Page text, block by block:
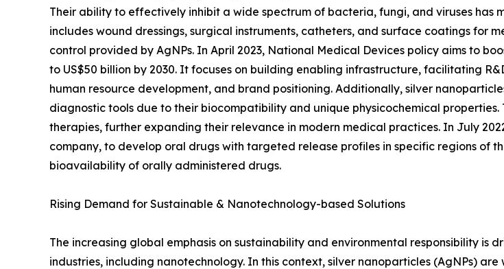
Their ability to effectively inhibit a wide spectrum of bacteria, fungi, and viruses has
includes wound dressings, surgical instruments, catheters, and surface coatings for
control provided by AgNPs. In April 2023, National Medical Devices policy aims to
to US$50 billion by 2030. It focuses on building enabling infrastructure, facilitating
human resource development, and brand positioning. Additionally, silver
diagnostic tools due to their biocompatibility and unique physicochemical
therapies, further expanding their relevance in modern medical practices. In July
company, to develop oral drugs with targeted release profiles in specific regions of
bioavailability of orally administered drugs.
Rising Demand for Sustainable & Nanotechnology-based Solutions
The increasing global emphasis on sustainability and environmental responsibility
industries, including nanotechnology. In this context, silver nanoparticles (AgNPs)